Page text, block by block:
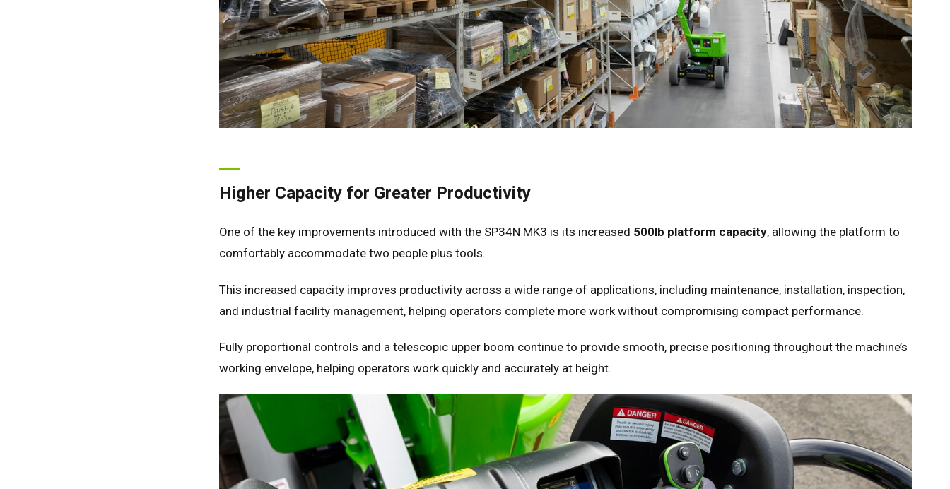
Higher Capacity for Greater Productivity
One of the key improvements introduced with the SP34N MK3 is its increased 500lb platform capacity, allowing the platform to
comfortably accommodate two people plus tools.
This increased capacity improves productivity across a wide range of applications, including maintenance, installation, inspection,
and industrial facility management, helping operators complete more work without compromising compact performance.
Fully proportional controls and a telescopic upper boom continue to provide smooth, precise positioning throughout the machine’s
working envelope, helping operators work quickly and accurately at height.